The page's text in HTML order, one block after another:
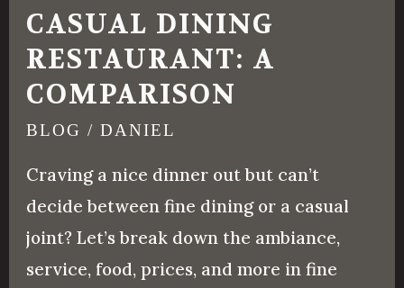
CASUAL DINING
RESTAURANT: A
COMPARISON
BLOG /DANIEL
Craving a nice dinner out but can’t
decide between fine dining or a casual
joint? Let’s break down the ambiance,
service, food, prices, and more in fine